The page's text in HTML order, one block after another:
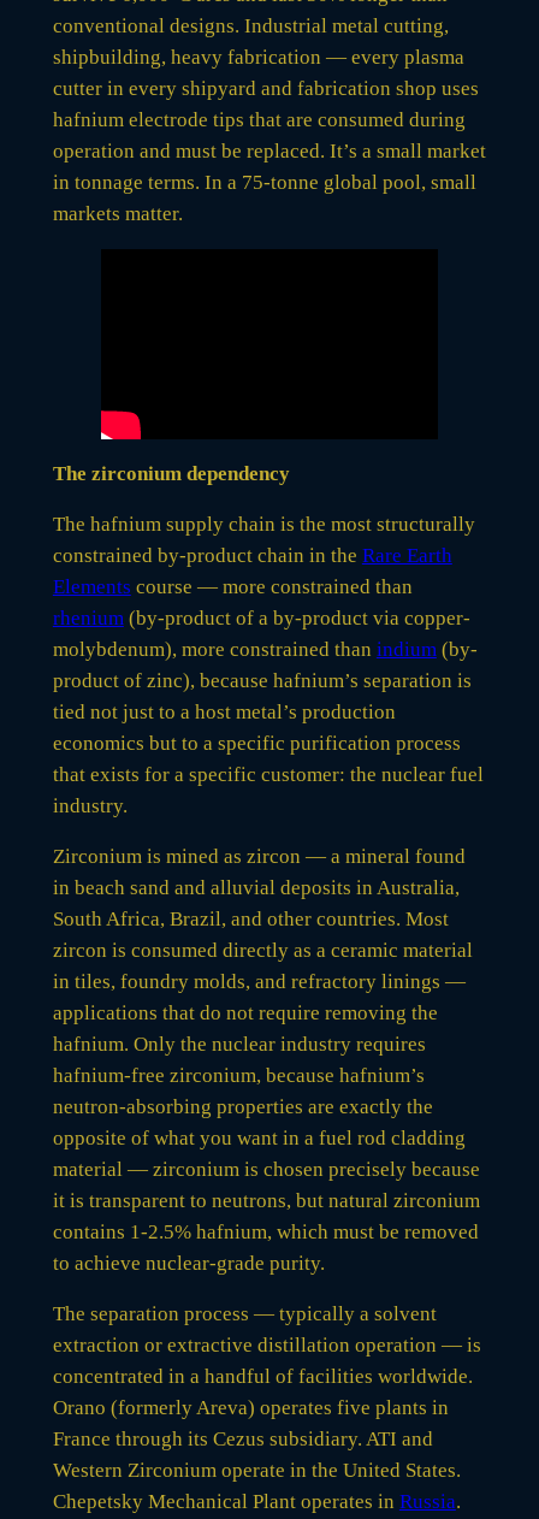
conventional designs. Industrial metal cutting,
shipbuilding, heavy fabrication — every plasma
cutter in every shipyard and fabrication shop uses
hafnium electrode tips that are consumed during
operation and must be replaced. It’s a small market
in tonnage terms. In a 75-tonne global pool, small
markets matter.
The zirconium dependency
The hafnium supply chain is the most structurally
constrained by-product chain in the Rare Earth
Elements course — more constrained than
rhenium(by-product of a by-product via copper-
molybdenum), more constrained than indium(by-
product of zinc), because hafnium’s separation is
tied not just to a host metal’s production
economics but to a specific purification process
that exists for a specific customer: the nuclear fuel
industry.
Zirconium is mined as zircon — a mineral found
in beach sand and alluvial deposits in Australia,
South Africa, Brazil, and other countries. Most
zircon is consumed directly as a ceramic material
in tiles, foundry molds, and refractory linings —
applications that do not require removing the
hafnium. Only the nuclear industry requires
hafnium-free zirconium, because hafnium’s
neutron-absorbing properties are exactly the
opposite of what you want in a fuel rod cladding
material — zirconium is chosen precisely because
it is transparent to neutrons, but natural zirconium
contains 1-2.5% hafnium, which must be removed
to achieve nuclear-grade purity.
The separation process — typically a solvent
extraction or extractive distillation operation — is
concentrated in a handful of facilities worldwide.
Orano (formerly Areva) operates five plants in
France through its Cezus subsidiary. ATI and
Western Zirconium operate in the United States.
Chepetsky Mechanical Plant operates in Russia.